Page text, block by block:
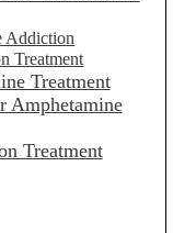
Addiction
Treatment
Treatment
Amphetamine
Treatment